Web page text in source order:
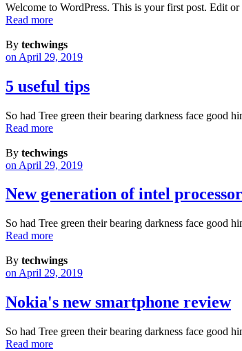
Welcome to WordPress. This is your first post. Edit
Read more
By techwings
on April 29, 2019
5 useful tips
So had Tree green their bearing darkness face good
Read more
By techwings
on April 29, 2019
New generation of intel
So had Tree green their bearing darkness face good
Read more
By techwings
on April 29, 2019
Nokia's new smartphone review
So had Tree green their bearing darkness face good
Read more